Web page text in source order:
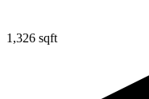
1,326 sqft